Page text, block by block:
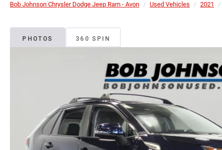
Bob Johnson Chrysler Dodge Jeep Ram - Avon Used Vehicles 2021
PHOTOS 360 SPIN